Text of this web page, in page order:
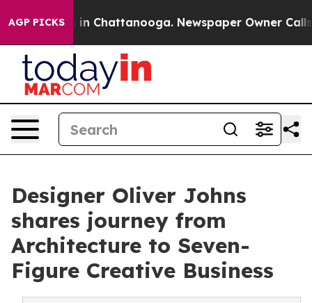
AGP PICKS
Chaos in Chattanooga. Newspaper Owner Calls
Designer Oliver Johns
shares journey from
Architecture to Seven-
Figure Creative Business